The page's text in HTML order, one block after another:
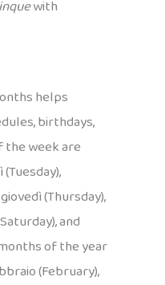
with
helps
birthdays,
the week are
(Thursday),
and
of the year
(February),